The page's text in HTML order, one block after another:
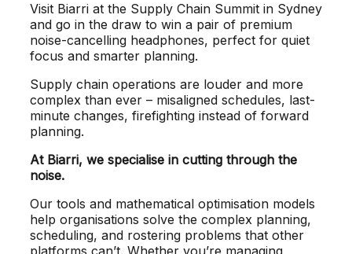
Visit Biarri at the Supply Chain Summit in Sydney
and go in the draw to win a pair of premium
noise-cancelling headphones, perfect for quiet
focus and smarter planning.
Supply chain operations are louder and more
complex than ever – misaligned schedules, last-
minute changes, firefighting instead of forward
planning.
At Biarri, we specialise in cutting through the
noise.
Our tools and mathematical optimisation models
help organisations solve the complex planning,
scheduling, and rostering problems that other